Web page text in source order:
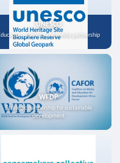
UNESCO
science, and media partnership
WFDP
Strategic partnership for sustainable
development